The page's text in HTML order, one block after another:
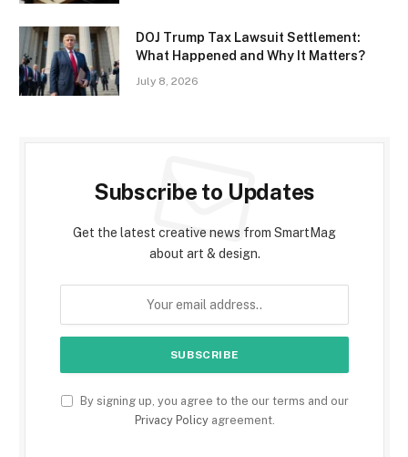
DOJ Trump Tax Lawsuit Settlement:
What Happened and Why It Matters?
July 8, 2026
Subscribe to Updates
Get the latest creative news from SmartMag
about art & design.
By signing up, you agree to the our terms and our
Privacy Policyagreement.